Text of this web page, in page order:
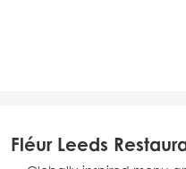
Fléur Leeds